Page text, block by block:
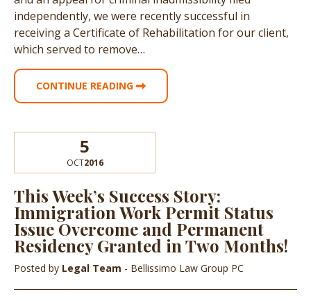
independently, we were recently successful in
receiving a Certificate of Rehabilitation for our client,
which served to remove…
CONTINUE READING
5
OCT2016
This Week’s Success Story:
Immigration Work Permit Status
Issue Overcome and Permanent
Residency Granted in Two Months!
Posted by Legal Team - Bellissimo Law Group PC